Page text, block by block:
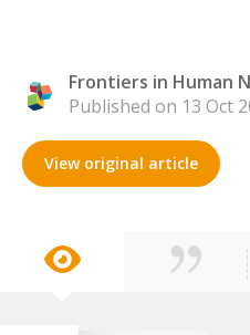
Frontiers in Human
Published on 13 Oct
View original article